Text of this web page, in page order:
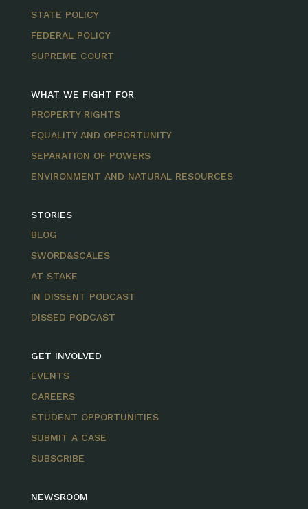
STATE POLICY
FEDERAL POLICY
SUPREME COURT
WHAT WE FIGHT FOR
PROPERTY RIGHTS
EQUALITY AND OPPORTUNITY
SEPARATION OF POWERS
ENVIRONMENT AND NATURAL RESOURCES
STORIES
BLOG
SWORD&SCALES
AT STAKE
IN DISSENT PODCAST
DISSED PODCAST
GET INVOLVED
EVENTS
CAREERS
STUDENT OPPORTUNITIES
SUBMIT A CASE
SUBSCRIBE
NEWSROOM